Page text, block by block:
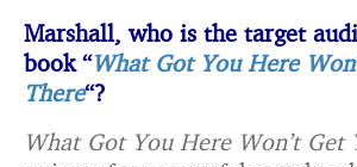
Marshall, who is the target
book “What Got You Here
There“?
What Got You Here Won’t Get